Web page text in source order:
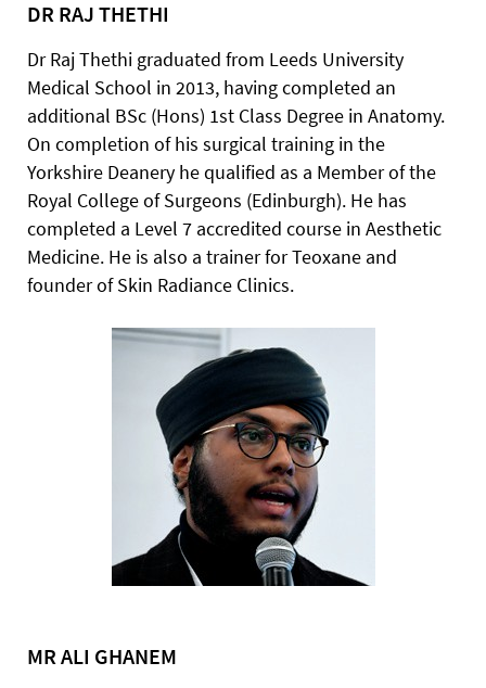
DR RAJ THETHI
Dr Raj Thethi graduated from Leeds University
Medical School in 2013, having completed an
additional BSc (Hons) 1st Class Degree in Anatomy.
On completion of his surgical training in the
Yorkshire Deanery he qualified as a Member of the
Royal College of Surgeons (Edinburgh). He has
completed a Level 7 accredited course in Aesthetic
Medicine. He is also a trainer for Teoxane and
founder of Skin Radiance Clinics.
MR ALI GHANEM